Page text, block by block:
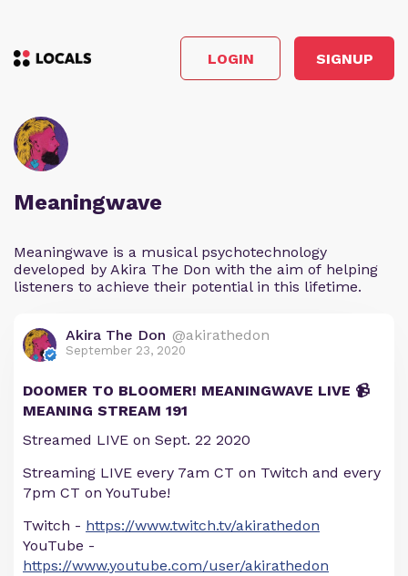
LOGIN SIGNUP
Meaningwave
Meaningwave is a musical psychotechnology
developed by Akira The Don with the aim of helping
listeners to achieve their potential in this lifetime.
Akira The Don @akirathedon
September 23, 2020
DOOMER TO BLOOMER! MEANINGWAVE LIVE 📹
MEANING STREAM 191
Streamed LIVE on Sept. 22 2020
Streaming LIVE every 7am CT on Twitch and every
7pm CT on YouTube!
Twitch - https://www.twitch.tv/akirathedon
YouTube -
https://www.youtube.com/user/akirathedon